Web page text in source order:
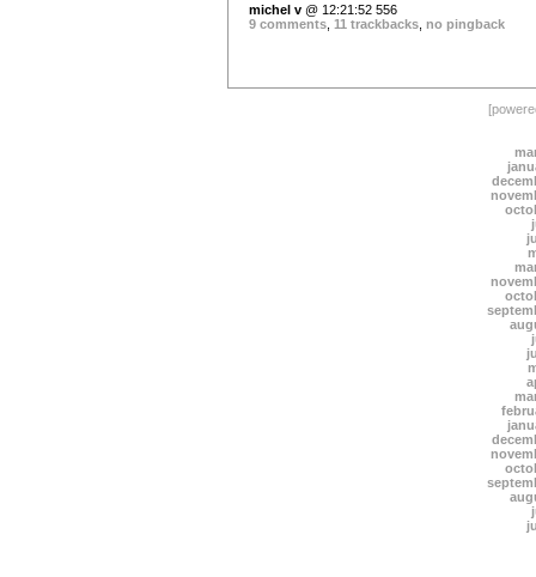
michel v @ 12:21:52 556
9 comments 11 trackbacks no pingback